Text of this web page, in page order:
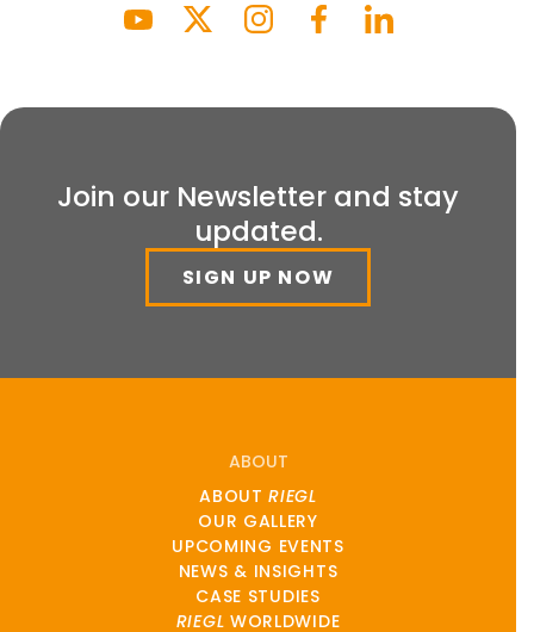
Join our Newsletter and stay
updated.
SIGN UP NOW
ABOUT
ABOUTRIEGL
OUR GALLERY
UPCOMING EVENTS
NEWS & INSIGHTS
CASE STUDIES
RIEGL WORLDWIDE